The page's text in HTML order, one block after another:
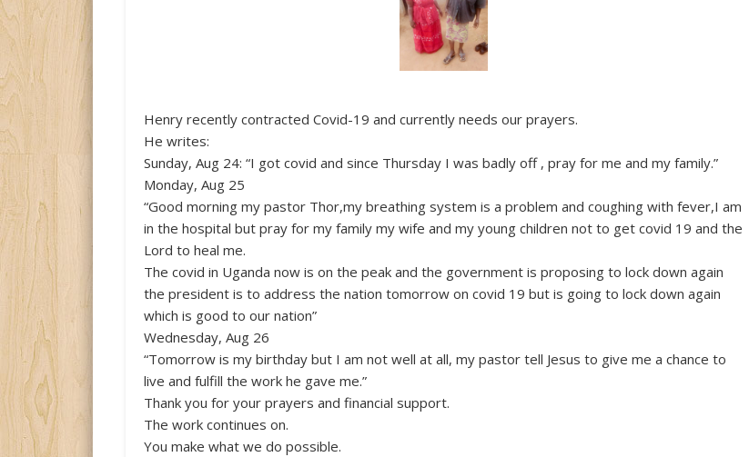
Henry recently contracted Covid-19 and currently needs our prayers.
He writes:
Sunday, Aug 24: “I got covid and since Thursday I was badly off , pray for me and my family.”
Monday, Aug 25
“Good morning my pastor Thor,my breathing system is a problem and coughing with fever,I am
in the hospital but pray for my family my wife and my young children not to get covid 19 and the
Lord to heal me.
The covid in Uganda now is on the peak and the government is proposing to lock down again
the president is to address the nation tomorrow on covid 19 but is going to lock down again
which is good to our nation”
Wednesday, Aug 26
“Tomorrow is my birthday but I am not well at all, my pastor tell Jesus to give me a chance to
live and fulfill the work he gave me.”
Thank you for your prayers and financial support.
The work continues on.
You make what we do possible.